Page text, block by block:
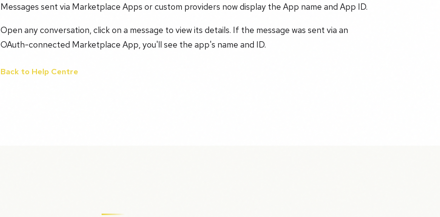
Messages sent via Marketplace Apps or custom providers now display the App name and App ID.
Open any conversation, click on a message to view its details. If the message was sent via an
OAuth-connected Marketplace App, you'll see the app's name and ID.
Back to Help Centre